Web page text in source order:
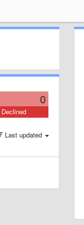
0
Declined
Last updated